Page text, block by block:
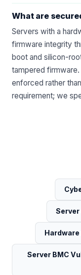
What are
Servers with a
firmware integrity
boot and silicon-
tampered
enforced rather
requirement; we
Server BMC